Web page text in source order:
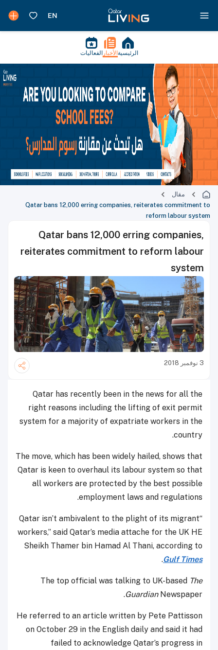
الرئيسية الأخبار الفعاليات
مقال
Qatar bans 12,000 erring companies, reiterates commitment to
reform labour system
Qatar bans 12,000 erring companies,
reiterates commitment to reform labour
system
3 نوفمبر 2018
Qatar has recently been in the news for all the
right reasons including the lifting of exit permit
system for a majority of expatriate workers in the
country.
The move, which has been widely hailed, shows that
Qatar is keen to overhaul its labour system so that
all workers are protected by the best possible
employment laws and regulations.
“Qatar isn’t ambivalent to the plight of its migrant
workers,” said Qatar’s media attache for the UK HE
Sheikh Thamer bin Hamad Al Thani, according to
Gulf Times
.
The top official was talking to UK-based The
GuardianNewspaper.
He referred to an article written by Pete Pattisson
on October 29 in the English daily and said it had
failed to acknowledge Qatar’s progress in